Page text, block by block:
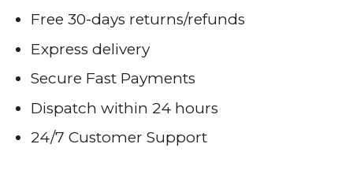
Free 30-days returns/refunds
Express delivery
Secure Fast Payments
Dispatch within 24 hours
24/7 Customer Support